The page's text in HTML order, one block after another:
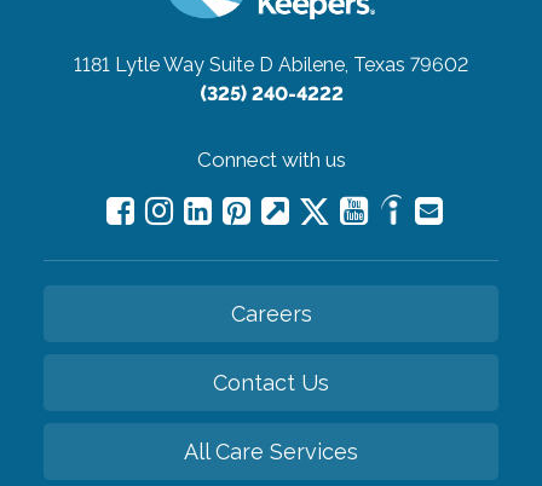
1181 Lytle Way Suite D Abilene, Texas 79602
(325) 240-4222
Connect with us
Careers
Contact Us
All Care Services